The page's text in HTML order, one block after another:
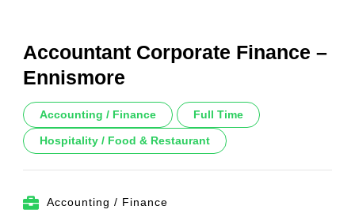
Accountant Corporate Finance –
Ennismore
Accounting / Finance Full Time
Hospitality / Food & Restaurant
Accounting / Finance